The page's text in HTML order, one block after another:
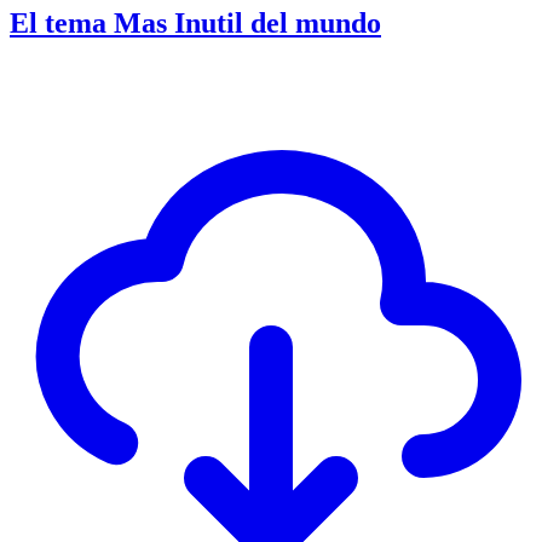
El tema Mas Inutil del mundo